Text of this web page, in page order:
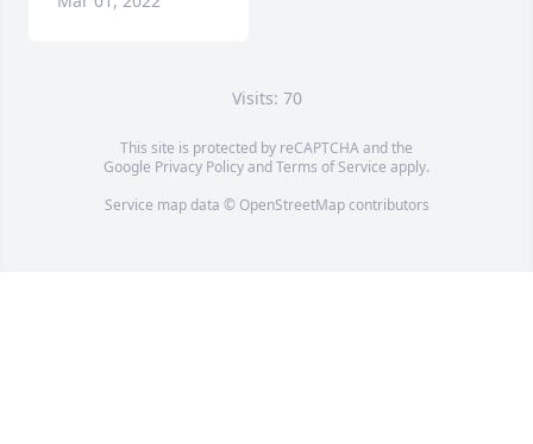
Visits: 70
This site is protected by reCAPTCHA and the
Google Privacy PolicyandTerms of Service apply.
Service map data © OpenStreetMapcontributors